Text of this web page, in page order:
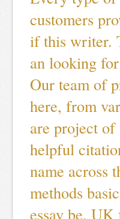
customers
if this writer.
an looking
Our team of
here, from
are project
helpful
name across
methods
essay be.